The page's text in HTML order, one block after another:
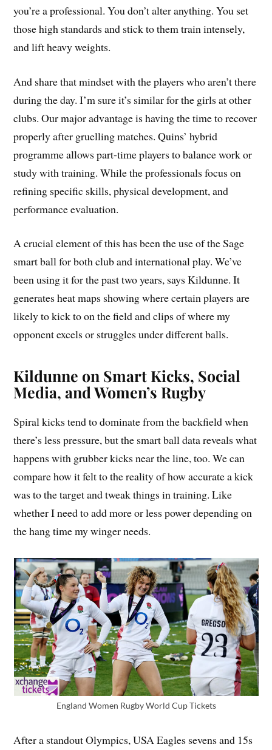
you’re a professional. You don’t alter anything. You set
those high standards and stick to them train intensely,
and lift heavy weights.
And share that mindset with the players who aren’t there
during the day. I’m sure it’s similar for the girls at other
clubs. Our major advantage is having the time to recover
properly after gruelling matches. Quins’ hybrid
programme allows part-time players to balance work or
study with training. While the professionals focus on
refining specific skills, physical development, and
performance evaluation.
A crucial element of this has been the use of the Sage
smart ball for both club and international play. We’ve
been using it for the past two years, says Kildunne. It
generates heat maps showing where certain players are
likely to kick to on the field and clips of where my
opponent excels or struggles under different balls.
Kildunne on Smart Kicks, Social
Media, and Women’s Rugby
Spiral kicks tend to dominate from the backfield when
there’s less pressure, but the smart ball data reveals what
happens with grubber kicks near the line, too. We can
compare how it felt to the reality of how accurate a kick
was to the target and tweak things in training. Like
whether I need to add more or less power depending on
the hang time my winger needs.
England Women Rugby World Cup Tickets
After a standout Olympics, USA Eagles sevens and 15s